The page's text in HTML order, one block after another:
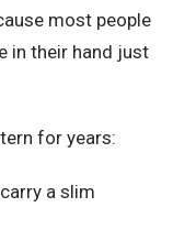
most people
in their hand just
for years:
a slim